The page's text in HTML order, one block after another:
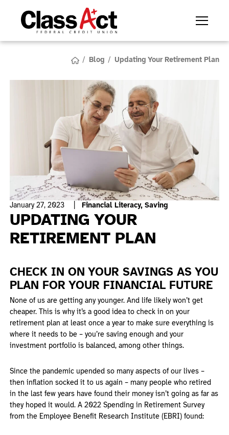
/ Blog / Updating Your Retirement Plan
January 27, 2023 Financial Literacy,Saving
UPDATING YOUR
RETIREMENT PLAN
CHECK IN ON YOUR SAVINGS AS YOU
PLAN FOR YOUR FINANCIAL FUTURE
None of us are getting any younger. And life likely won’t get
cheaper. This is why it’s a good idea to check in on your
retirement plan at least once a year to make sure everything is
where it needs to be – you’re saving enough and your
investment portfolio is balanced, among other things.
Since the pandemic upended so many aspects of our lives –
then inflation socked it to us again – many people who retired
in the last few years have found their money isn’t going as far as
they hoped it would. A 2022 Spending in Retirement Survey
from the Employee Benefit Research Institute (EBRI) found: